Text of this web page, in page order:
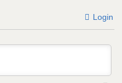
Login